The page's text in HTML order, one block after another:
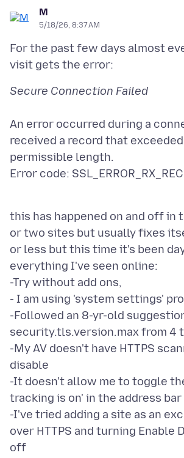
M
5/18/26, 8:37 AM
For the past few days almost
An error occurred during a
received a record that
permissible length.
Error code:
this has happened on and off in
or two sites but usually fixes
or less but this time it's been
everything I've seen online:
-Try without add ons,
- I am using 'system settings'
-Followed an 8-yr-old
security.tls.version.max from 4
-My AV doesn't have HTTPS
disable
-It doesn't allow me to toggle
tracking is on' in the address bar
-I've tried adding a site as an
over HTTPS and turning Enable